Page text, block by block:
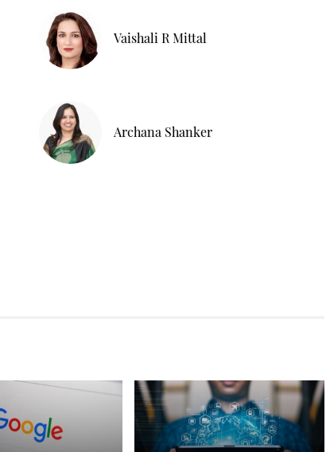
Vaishali R Mittal
Archana Shanker